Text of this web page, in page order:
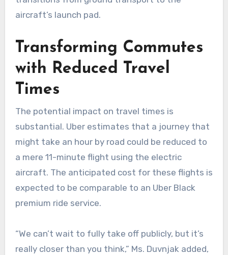
aircraft’s launch pad.
Transforming Commutes
with Reduced Travel
Times
The potential impact on travel times is
substantial. Uber estimates that a journey that
might take an hour by road could be reduced to
a mere 11-minute flight using the electric
aircraft. The anticipated cost for these flights is
expected to be comparable to an Uber Black
premium ride service.
“We can’t wait to fully take off publicly, but it’s
really closer than you think,” Ms. Duvnjak added,